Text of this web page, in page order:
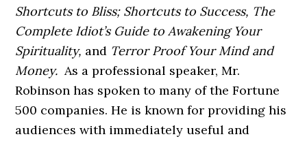
Shortcuts to Bliss; Shortcuts to Success, The
Complete Idiot’s Guide to Awakening Your
Spirituality, and Terror Proof Your Mind and
Money.As a professional speaker, Mr.
Robinson has spoken to many of the Fortune
500 companies. He is known for providing his
audiences with immediately useful and